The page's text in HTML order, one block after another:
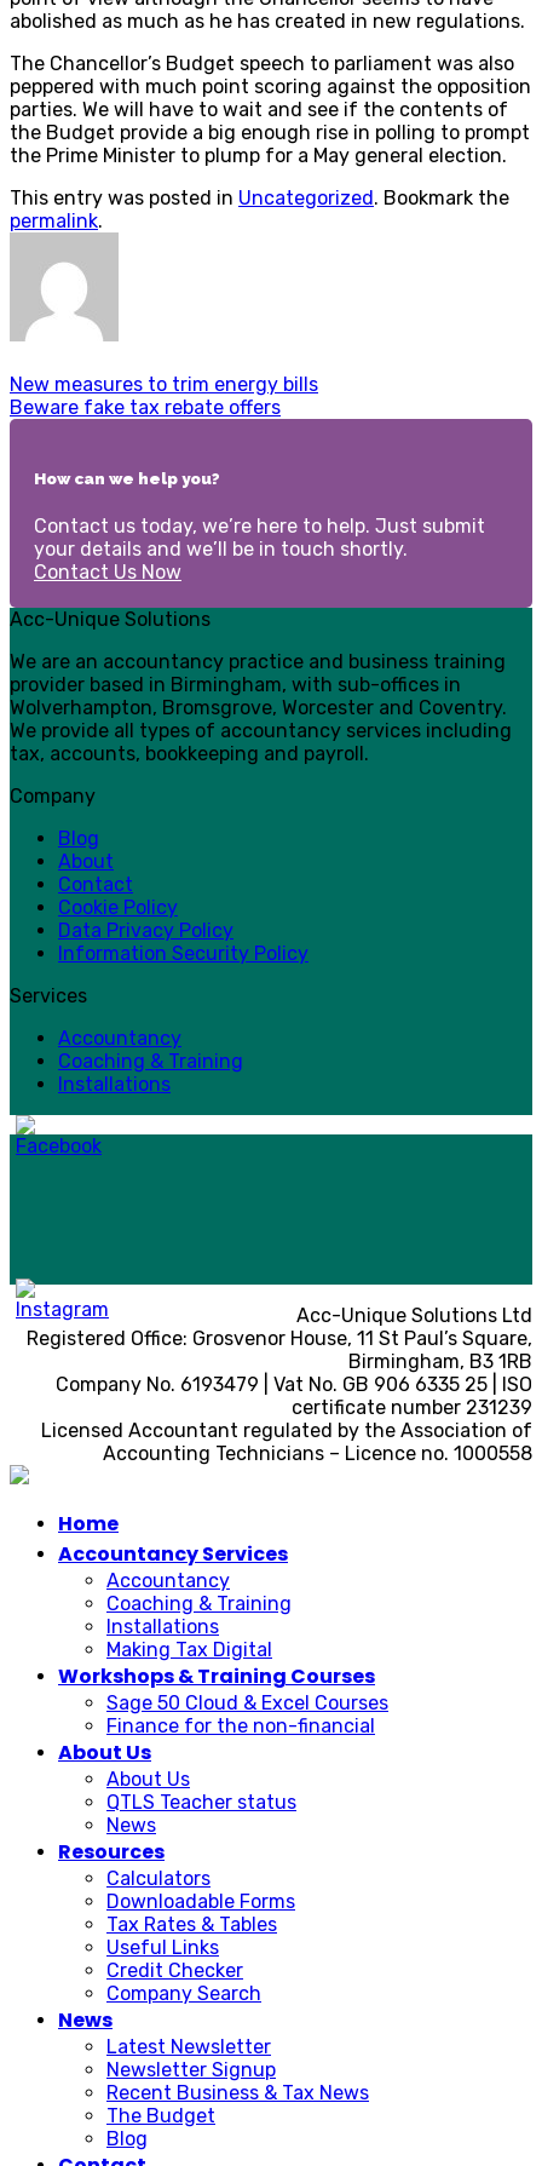
abolished as much as he has created in new regulations.
The Chancellor’s Budget speech to parliament was also
peppered with much point scoring against the opposition
parties. We will have to wait and see if the contents of
the Budget provide a big enough rise in polling to prompt
the Prime Minister to plump for a May general election.
This entry was posted in Uncategorized. Bookmark the
permalink.
New measures to trim energy bills
Beware fake tax rebate offers
How can we help you?
Contact us today, we’re here to help. Just submit
your details and we’ll be in touch shortly.
Contact Us Now
Acc-Unique Solutions
We are an accountancy practice and business training
provider based in Birmingham, with sub-offices in
Wolverhampton, Bromsgrove, Worcester and Coventry.
We provide all types of accountancy services including
tax, accounts, bookkeeping and payroll.
Company
Blog
About
Contact
Cookie Policy
Data Privacy Policy
Information Security Policy
Services
Accountancy
Coaching & Training
Installations
Acc-Unique Solutions Ltd
Registered Office: Grosvenor House, 11 St Paul’s Square,
Birmingham, B3 1RB
Company No. 6193479 | Vat No. GB 906 6335 25 | ISO
certificate number 231239
Licensed Accountant regulated by the Association of
Accounting Technicians – Licence no. 1000558
Home
Accountancy Services
Accountancy
Coaching & Training
Installations
Making Tax Digital
Workshops & Training Courses
Sage 50 Cloud & Excel Courses
Finance for the non-financial
About Us
About Us
QTLS Teacher status
News
Resources
Calculators
Downloadable Forms
Tax Rates & Tables
Useful Links
Credit Checker
Company Search
News
Latest Newsletter
Newsletter Signup
Recent Business & Tax News
The Budget
Blog